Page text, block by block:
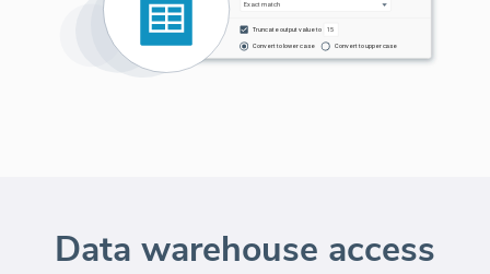
Data warehouse access